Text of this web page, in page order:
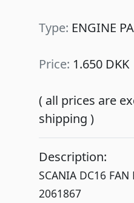
Type: ENGINE
Price: 1.650 DKK
( all prices are
shipping )
Description:
SCANIA DC16 FAN
2061867